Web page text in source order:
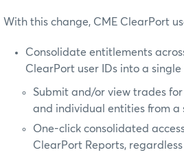
With this change, CME ClearPort
Consolidate entitlements
ClearPort user IDs into a single
Submit and/or view trades
and individual entities from a
One-click consolidated
ClearPort Reports,